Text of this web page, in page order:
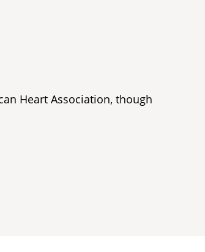
Heart Association, though